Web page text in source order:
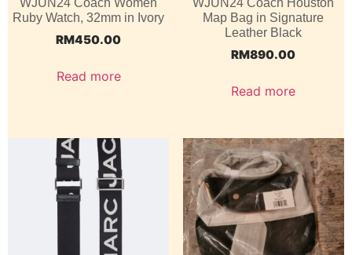
Ruby Watch, 32mm in Ivory
RM450.00
Read more
Map Bag in Signature
Leather Black
RM890.00
Read more